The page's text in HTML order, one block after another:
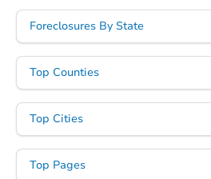
Foreclosures By State
Top Counties
Top Cities
Top Pages